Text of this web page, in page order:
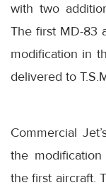
with two
The first MD-83
modification in
delivered to
Commercial
the
the first aircraft.